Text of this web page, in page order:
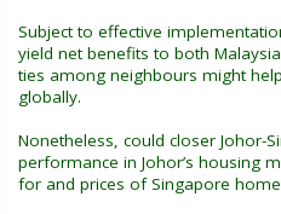
Subject to effective
yield net benefits to both
ties among neighbours might
globally.
Nonetheless, could closer Johor-
performance in Johor’s housing
for and prices of Singapore